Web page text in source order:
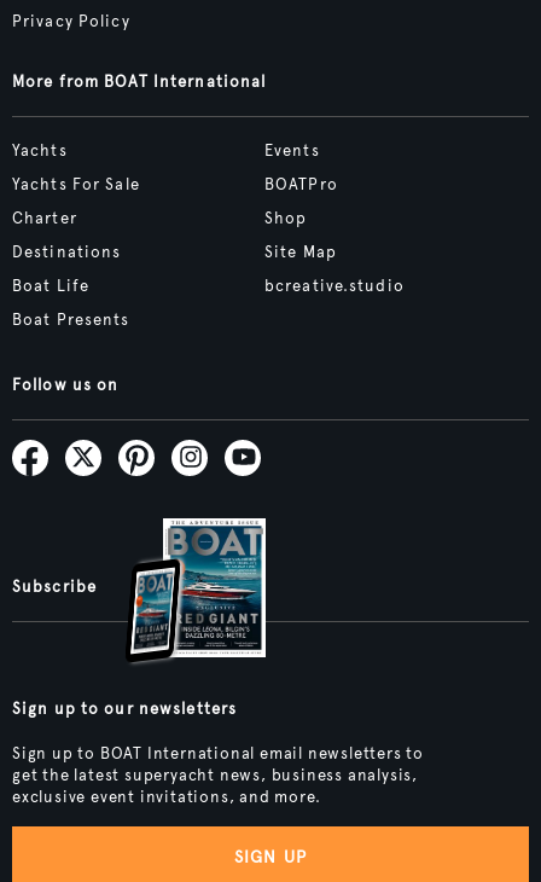
Privacy Policy
More from BOAT International
Yachts
Yachts For Sale
Charter
Destinations
Boat Life
Boat Presents
Events
BOATPro
Shop
Site Map
bcreative.studio
Follow us on
Subscribe
Sign up to our newsletters
Sign up to BOAT International email newsletters to
get the latest superyacht news, business analysis,
exclusive event invitations, and more.
SIGN UP